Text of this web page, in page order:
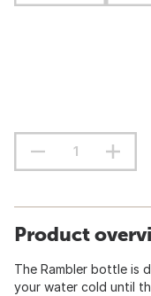
Product
The Rambler bottle is
your water cold until